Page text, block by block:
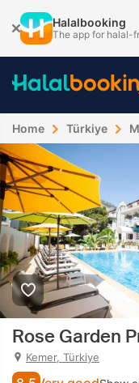
Halalbooking
The app for halal-
Home Türkiye
Rose Garden
Kemer, Türkiye